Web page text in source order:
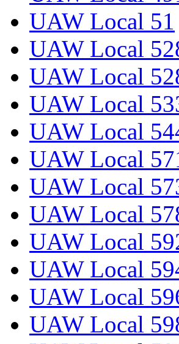
UAW Local 51
UAW Local
UAW Local
UAW Local
UAW Local
UAW Local
UAW Local
UAW Local
UAW Local
UAW Local
UAW Local
UAW Local